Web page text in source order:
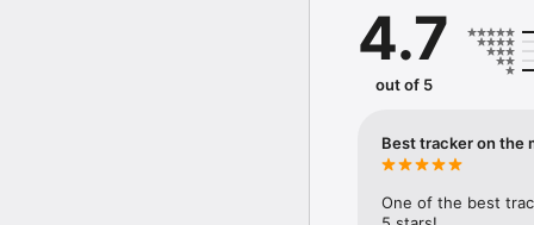
disconnected or
notifications.
•	Receive alarms if
•	"MetaTrak Plus"
services and
accessible via the
•	Manage your car
•	Identify yourself
4.7
out of 5
Best tracker on the
One of the best